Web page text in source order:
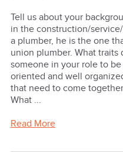
Tell us about your
in the construction/
a plumber, he is the one
union plumber. What
someone in your role to
oriented and well
that need to come
What ...
Read More